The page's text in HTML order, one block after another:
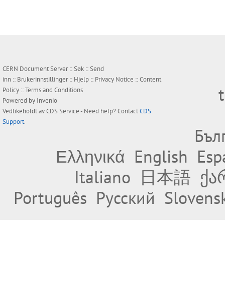
CERN Document Server ::Søk ::Send
inn :: Brukerinnstillinger:: Hjelp :: Privacy Notice ::Content
Policy ::Terms and Conditions
Powered by Invenio
Vedlikeholdt avCDS Service- Need help? ContactCDS
Support.
Ελληνικά English
Italiano 日本語
Português Русский